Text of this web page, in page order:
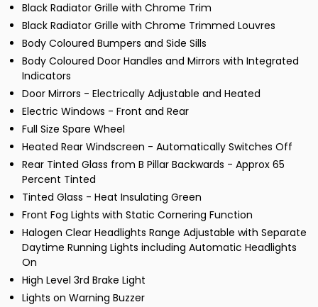
Black Radiator Grille with Chrome Trim
Black Radiator Grille with Chrome Trimmed Louvres
Body Coloured Bumpers and Side Sills
Body Coloured Door Handles and Mirrors with Integrated
Indicators
Door Mirrors - Electrically Adjustable and Heated
Electric Windows - Front and Rear
Full Size Spare Wheel
Heated Rear Windscreen - Automatically Switches Off
Rear Tinted Glass from B Pillar Backwards - Approx 65
Percent Tinted
Tinted Glass - Heat Insulating Green
Front Fog Lights with Static Cornering Function
Halogen Clear Headlights Range Adjustable with Separate
Daytime Running Lights including Automatic Headlights
On
High Level 3rd Brake Light
Lights on Warning Buzzer